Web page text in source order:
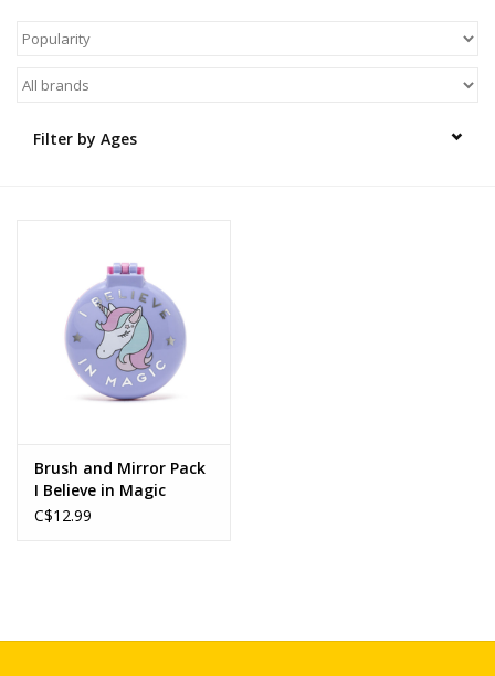
Arts & Crafts
Filter by Ages
Brush and Mirror Pack
I Believe in Magic
C$12.99